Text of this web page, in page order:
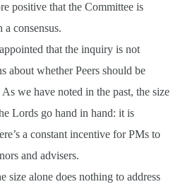
positive that the Committee is
a consensus.
that the inquiry is not
about whether Peers should be
we have noted in the past, the size
Lords go hand in hand: it is
a constant incentive for PMs to
and advisers.
size alone does nothing to address